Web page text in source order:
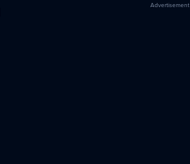
Advertisement